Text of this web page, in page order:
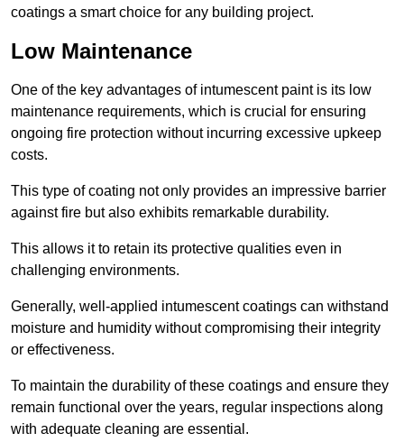
coatings a smart choice for any building project.
Low Maintenance
One of the key advantages of intumescent paint is its low
maintenance requirements, which is crucial for ensuring
ongoing fire protection without incurring excessive upkeep
costs.
This type of coating not only provides an impressive barrier
against fire but also exhibits remarkable durability.
This allows it to retain its protective qualities even in
challenging environments.
Generally, well-applied intumescent coatings can withstand
moisture and humidity without compromising their integrity
or effectiveness.
To maintain the durability of these coatings and ensure they
remain functional over the years, regular inspections along
with adequate cleaning are essential.